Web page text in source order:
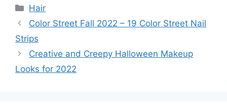
Categories
Hair
Color Street Fall 2022 – 19 Color Street Nail
Strips
Creative and Creepy Halloween Makeup
Looks for 2022